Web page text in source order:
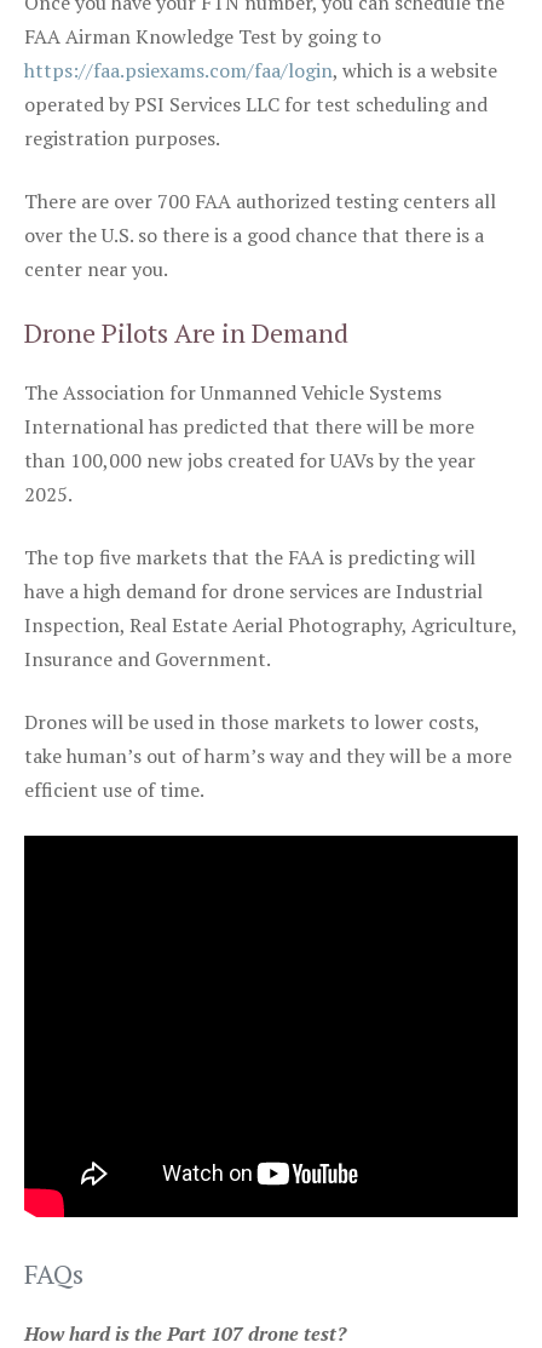
FAA Airman Knowledge Test by going to
https://faa.psiexams.com/faa/login, which is a website
operated by PSI Services LLC for test scheduling and
registration purposes.
There are over 700 FAA authorized testing centers all
over the U.S. so there is a good chance that there is a
center near you.
Drone Pilots Are in Demand
The Association for Unmanned Vehicle Systems
International has predicted that there will be more
than 100,000 new jobs created for UAVs by the year
2025.
The top five markets that the FAA is predicting will
have a high demand for drone services are Industrial
Inspection, Real Estate Aerial Photography, Agriculture,
Insurance and Government.
Drones will be used in those markets to lower costs,
take human’s out of harm’s way and they will be a more
efficient use of time.
FAQs
How hard is the Part 107 drone test?